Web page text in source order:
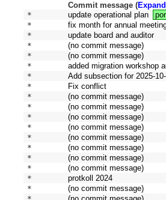
Commit message (Expand
*
update operational plan
*
fix month for annual
*
update board and auditor
*
(no commit message)
*
(no commit message)
*
added migration workshop
*
Add subsection for 2025-
*
Fix conflict
*
(no commit message)
*
(no commit message)
*
(no commit message)
*
(no commit message)
*
(no commit message)
*
(no commit message)
*
(no commit message)
*
(no commit message)
*
protkoll 2024
*
(no commit message)